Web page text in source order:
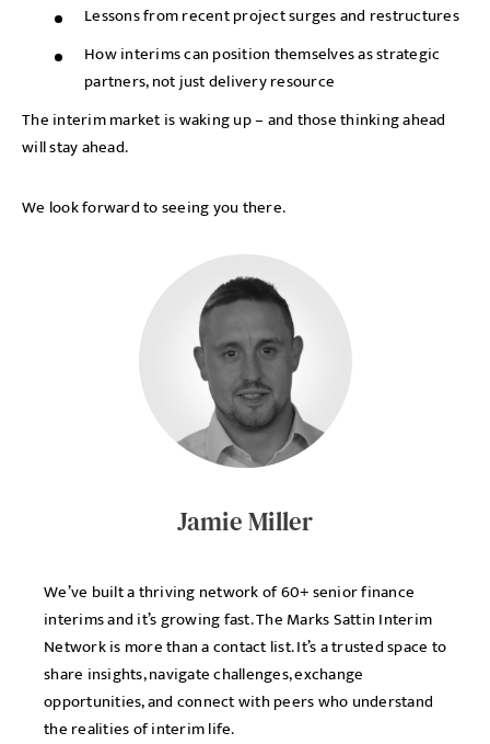
Lessons from recent project surges and restructures
How interims can position themselves as strategic
partners, not just delivery resource
The interim market is waking up – and those thinking ahead
will stay ahead.
We look forward to seeing you there.
Jamie Miller
We’ve built a thriving network of 60+ senior finance
interims and it’s growing fast. The Marks Sattin Interim
Network is more than a contact list. It’s a trusted space to
share insights, navigate challenges, exchange
opportunities, and connect with peers who understand
the realities of interim life.